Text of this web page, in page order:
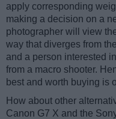
apply corresponding
making a decision on a
photographer will view
way that diverges from
and a person interested
from a macro shooter.
best and worth buying is
How about other
Canon G7 X and the